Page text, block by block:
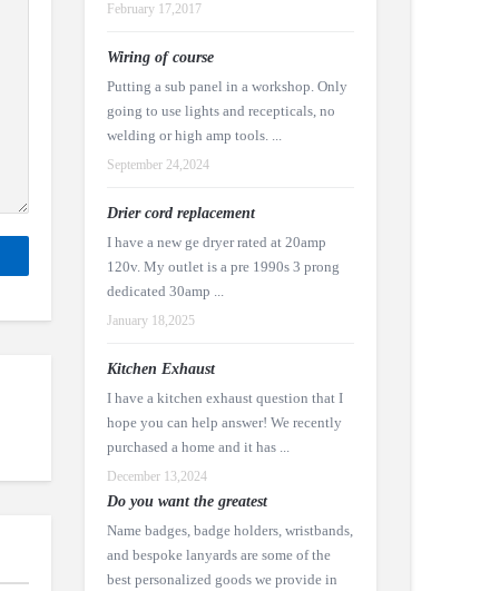
February 17,2017
Wiring of course
Putting a sub panel in a workshop. Only
going to use lights and recepticals, no
welding or high amp tools. ...
September 24,2024
Drier cord replacement
I have a new ge dryer rated at 20amp
120v. My outlet is a pre 1990s 3 prong
dedicated 30amp ...
January 18,2025
Kitchen Exhaust
I have a kitchen exhaust question that I
hope you can help answer! We recently
purchased a home and it has ...
December 13,2024
Do you want the greatest
Name badges, badge holders, wristbands,
and bespoke lanyards are some of the
best personalized goods we provide in